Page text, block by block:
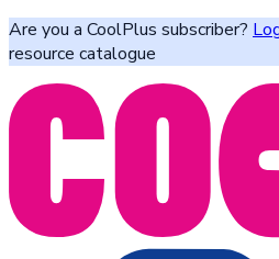
Are you a CoolPlus subscriber?
resource catalogue